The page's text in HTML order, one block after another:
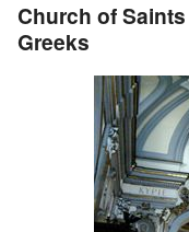
Church of
Greeks